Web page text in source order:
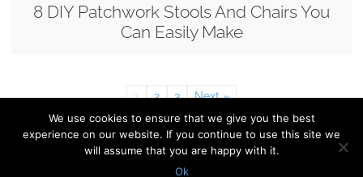
8 DIY Patchwork Stools And Chairs You
Can Easily Make
1 2 3 Next »
© 2010 - 2026 Shelterness. All Rights Reserved
PRIVACY POLICY
We use cookies to ensure that we give you the best
experience on our website. If you continue to use this site we
will assume that you are happy with it.
Ok